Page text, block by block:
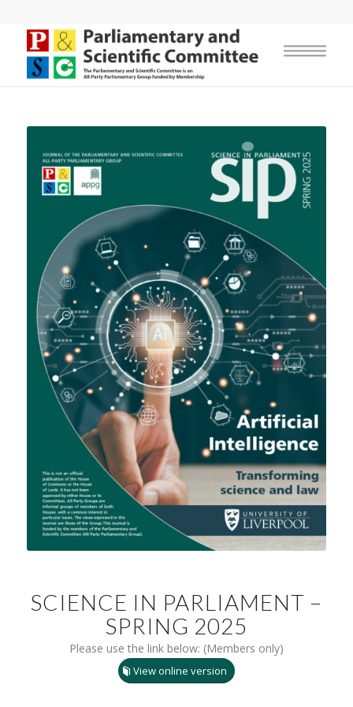
SCIENCE IN PARLIAMENT –
SPRING 2025
Please use the link below: (Members only)
View online version